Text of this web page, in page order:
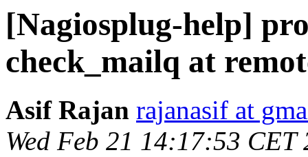
[Nagiosplug-help]
check_mailq at
Asif Rajan rajanasif at
Wed Feb 21 14:17:53 CET